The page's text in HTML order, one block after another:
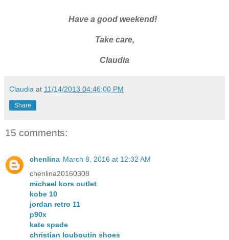
Have a good weekend!
Take care,
Claudia
Claudia at 11/14/2013 04:46:00 PM
Share
15 comments:
chenlina March 8, 2016 at 12:32 AM
chenlina20160308
michael kors outlet
kobe 10
jordan retro 11
p90x
kate spade
christian louboutin shoes